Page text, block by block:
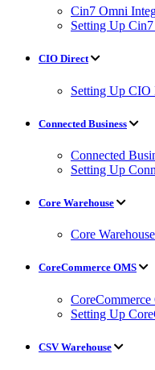
Cin7 Omni
Setting Up
CIO Direct
Setting Up CIO
Connected Business
Connected
Setting Up
Core Warehouse
Core
CoreCommerce OMS
Setting Up
CSV Warehouse